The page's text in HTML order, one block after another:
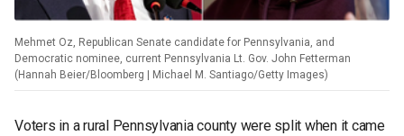
Mehmet Oz, Republican Senate candidate for Pennsylvania, and
Democratic nominee, current Pennsylvania Lt. Gov. John Fetterman
(Hannah Beier/Bloomberg | Michael M. Santiago/Getty Images)
Voters in a rural Pennsylvania county were split when it came